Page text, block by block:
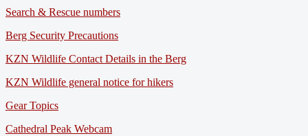
Search & Rescue numbers
Berg Security Precautions
KZN Wildlife Contact Details in the Berg
KZN Wildlife general notice for hikers
Gear Topics
Cathedral Peak Webcam